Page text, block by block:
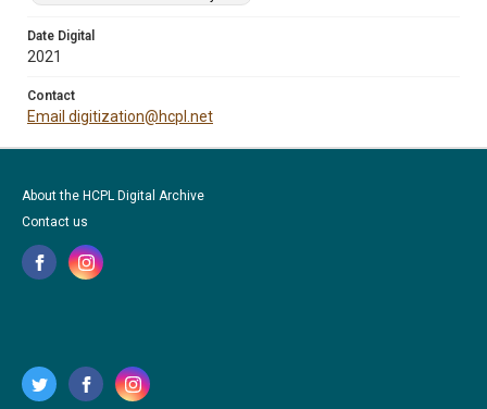
Date Digital
2021
Contact
Email digitization@hcpl.net
About the HCPL Digital Archive
Contact us